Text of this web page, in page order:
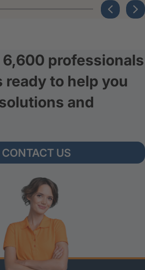
6,600 professionals
ready to help you
and
CONTACT US